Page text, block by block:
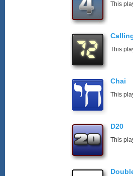
This
This
Chai
This
D20
This